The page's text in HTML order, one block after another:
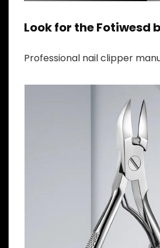
Look for the Fotiwesd
Professional nail clipper